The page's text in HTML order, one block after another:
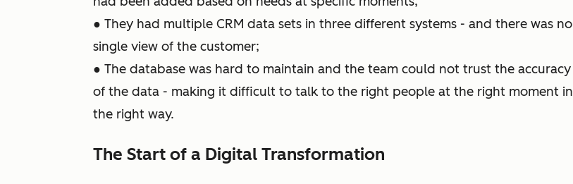
● They had multiple CRM data sets in three different systems - and there was no
single view of the customer;
● The database was hard to maintain and the team could not trust the accuracy
of the data - making it difficult to talk to the right people at the right moment in
the right way.
The Start of a Digital Transformation